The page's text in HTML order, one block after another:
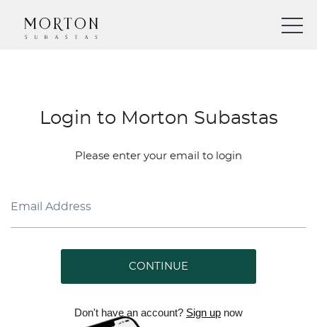
Login to Morton Subastas
Please enter your email to login
CONTINUE
Don't have an account? Sign up now